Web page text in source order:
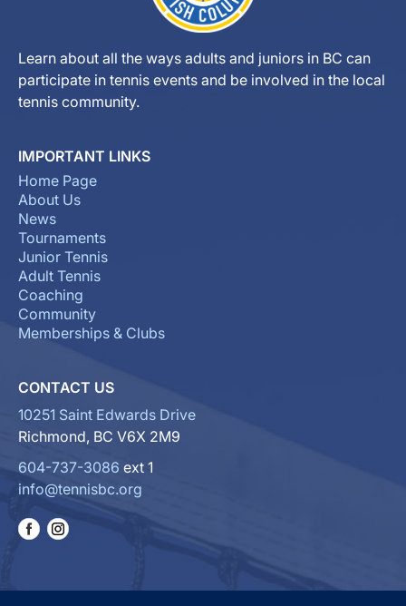
Learn about all the ways adults and juniors in BC can
participate in tennis events and be involved in the local
tennis community.
IMPORTANT LINKS
Home Page
About Us
News
Tournaments
Junior Tennis
Adult Tennis
Coaching
Community
Memberships & Clubs
CONTACT US
10251 Saint Edwards Drive
Richmond, BC V6X 2M9
604-737-3086 ext 1
info@tennisbc.org